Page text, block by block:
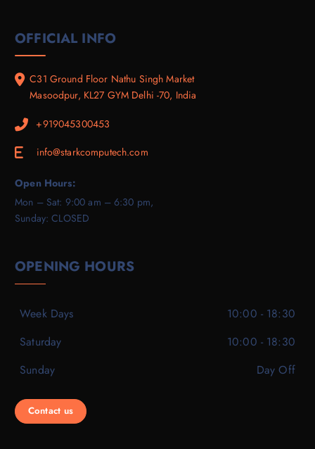
OFFICIAL INFO
C31 Ground Floor Nathu Singh Market
Masoodpur, KL27 GYM Delhi -70, India
+919045300453
E info@starkcomputech.com
Open Hours:
Mon – Sat: 9:00 am – 6:30 pm,
Sunday: CLOSED
OPENING HOURS
Week Days
10:00 - 18:30
Saturday
10:00 - 18:30
Sunday
Day Off
Contact us